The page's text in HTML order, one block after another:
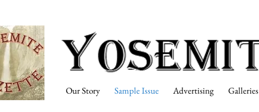
Our Story Sample Issue Advertising Galleries